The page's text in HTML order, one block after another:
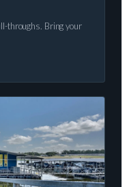
throughs. Bring your